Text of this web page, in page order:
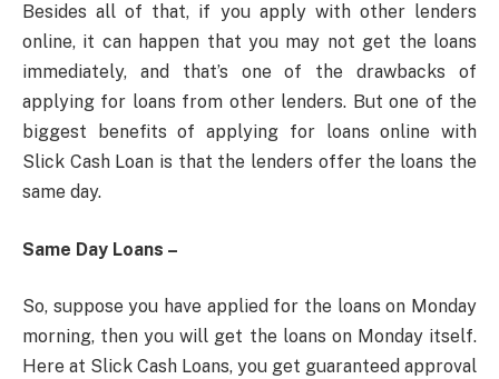
Besides all of that, if you apply with other lenders
online, it can happen that you may not get the loans
immediately, and that’s one of the drawbacks of
applying for loans from other lenders. But one of the
biggest benefits of applying for loans online with
Slick Cash Loan is that the lenders offer the loans the
same day.
Same Day Loans –
So, suppose you have applied for the loans on Monday
morning, then you will get the loans on Monday itself.
Here at Slick Cash Loans, you get guaranteed approval